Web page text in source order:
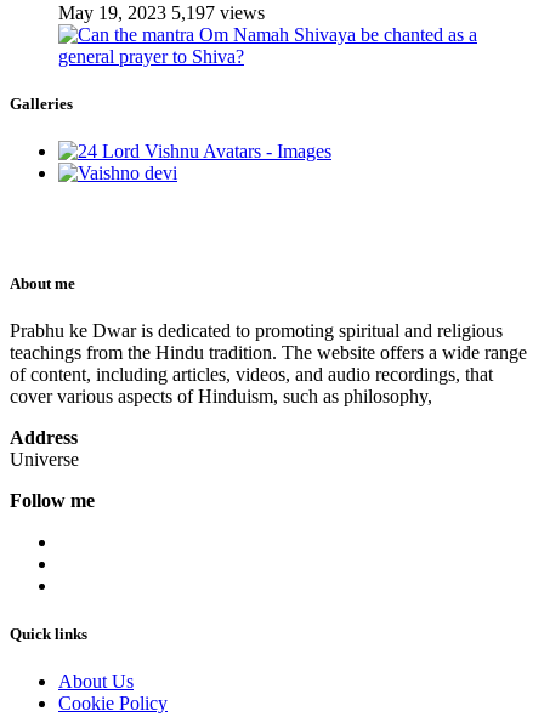
May 19, 2023 5,197 views
Galleries
About me
Prabhu ke Dwar is dedicated to promoting spiritual and religious
teachings from the Hindu tradition. The website offers a wide range
of content, including articles, videos, and audio recordings, that
cover various aspects of Hinduism, such as philosophy,
Address
Universe
Follow me
Quick links
About Us
Cookie Policy